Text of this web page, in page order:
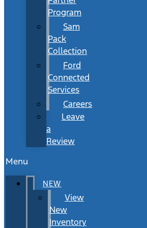
Program
Sam
Pack
Collection
Ford
Connected
Services
Careers
Leave
a
Review
Menu
NEW
View
New
Inventory